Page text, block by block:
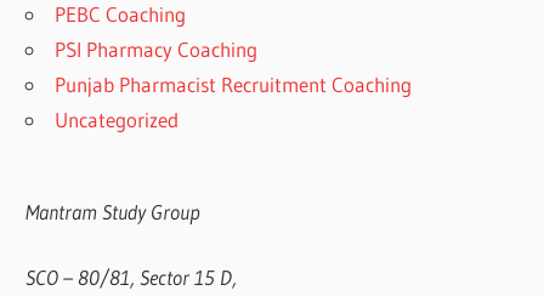
PEBC Coaching
PSI Pharmacy Coaching
Punjab Pharmacist Recruitment Coaching
Uncategorized
Mantram Study Group
SCO – 80/81, Sector 15 D,